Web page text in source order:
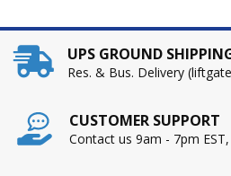
UPS GROUND
Res. & Bus. Delivery
CUSTOMER SUPPORT
Contact us 9am - 7pm